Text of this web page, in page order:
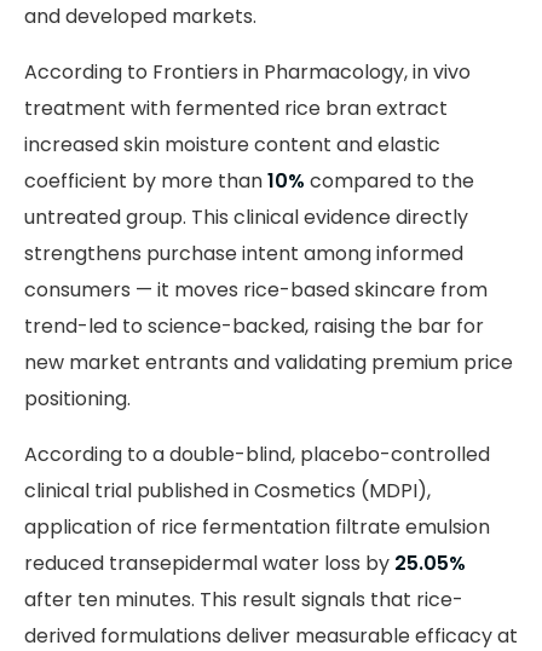
and developed markets.
According to Frontiers in Pharmacology, in vivo
treatment with fermented rice bran extract
increased skin moisture content and elastic
coefficient by more than10% compared to the
untreated group. This clinical evidence directly
strengthens purchase intent among informed
consumers — it moves rice-based skincare from
trend-led to science-backed, raising the bar for
new market entrants and validating premium price
positioning.
According to a double-blind, placebo-controlled
clinical trial published in Cosmetics (MDPI),
application of rice fermentation filtrate emulsion
reduced transepidermal water loss by 25.05%
after ten minutes. This result signals that rice-
derived formulations deliver measurable efficacy at